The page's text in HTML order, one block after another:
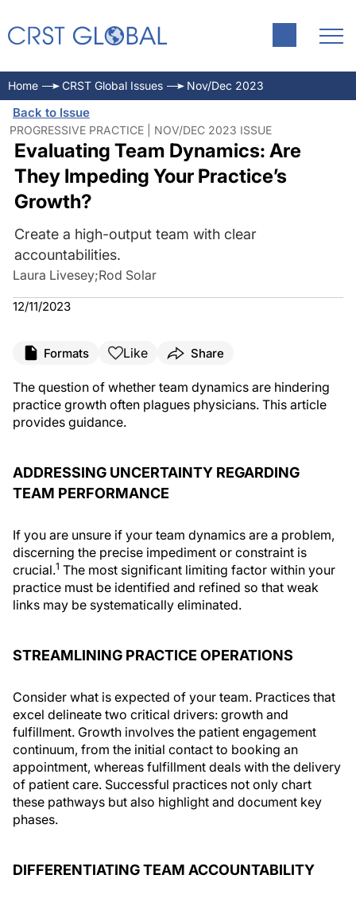
Home CRST Global Issues Nov/Dec 2023
Back to Issue
PROGRESSIVE PRACTICE | NOV/DEC 2023 ISSUE
Evaluating Team Dynamics: Are
They Impeding Your Practice’s
Growth?
Create a high-output team with clear
accountabilities.
Laura Livesey;Rod Solar
12/11/2023
Formats Like Share
The question of whether team dynamics are hindering
practice growth often plagues physicians. This article
provides guidance.
ADDRESSING UNCERTAINTY REGARDING
TEAM PERFORMANCE
If you are unsure if your team dynamics are a problem,
discerning the precise impediment or constraint is
crucial.1 The most significant limiting factor within your
practice must be identified and refined so that weak
links may be systematically eliminated.
STREAMLINING PRACTICE OPERATIONS
Consider what is expected of your team. Practices that
excel delineate two critical drivers: growth and
fulfillment. Growth involves the patient engagement
continuum, from the initial contact to booking an
appointment, whereas fulfillment deals with the delivery
of patient care. Successful practices not only chart
these pathways but also highlight and document key
phases.
DIFFERENTIATING TEAM ACCOUNTABILITY